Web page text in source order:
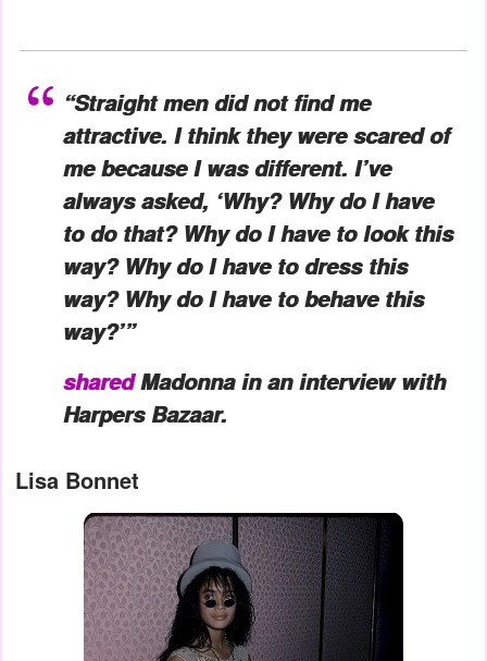
“Straight men did not find me
attractive. I think they were scared of
me because I was different. I’ve
always asked, ‘Why? Why do I have
to do that? Why do I have to look this
way? Why do I have to dress this
way? Why do I have to behave this
way?’”
sharedMadonna in an interview with
Harpers Bazaar.
Lisa Bonnet